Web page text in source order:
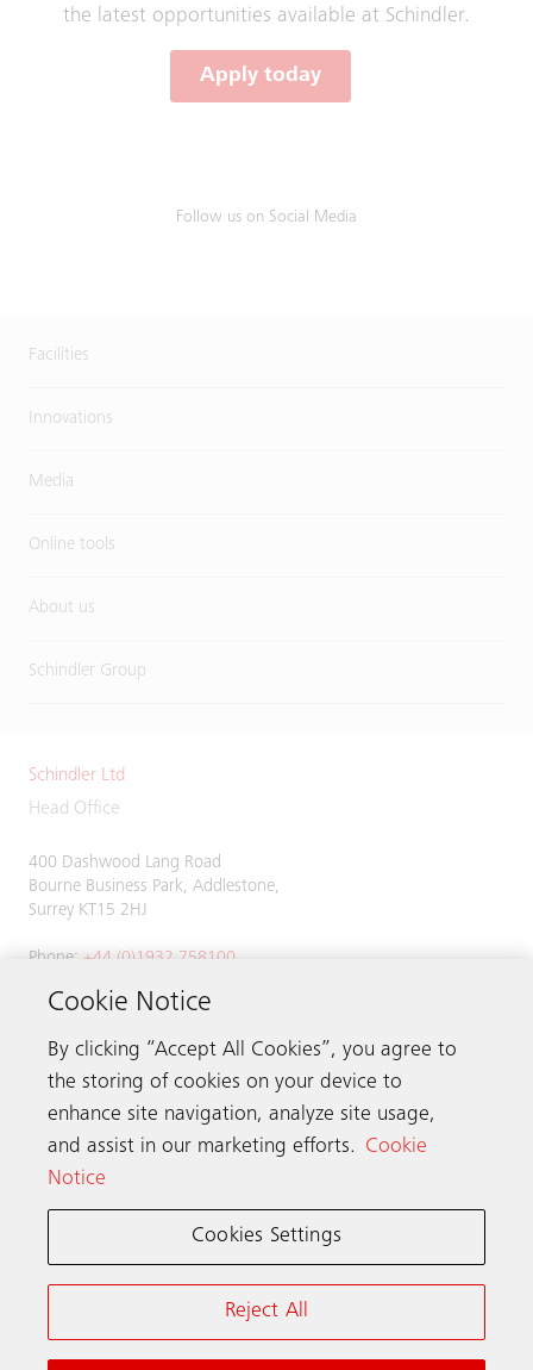
the latest opportunities available at Schindler.
Apply today
Follow us on Social Media
Facilities
Innovations
Media
Online tools
About us
Schindler Group
Schindler Ltd
Head Office
400 Dashwood Lang Road
Bourne Business Park, Addlestone,
Surrey KT15 2HJ
Phone: +44 (0)1932 758100
Get in touch
Schindler worldwide
Online Terms & Conditions
Modern Slavery Act Transparency Statement
Cookie Notice
By clicking “Accept All Cookies”, you agree to
the storing of cookies on your device to
enhance site navigation, analyze site usage,
and assist in our marketing efforts.
Cookie
Notice
Cookies Settings
Reject All